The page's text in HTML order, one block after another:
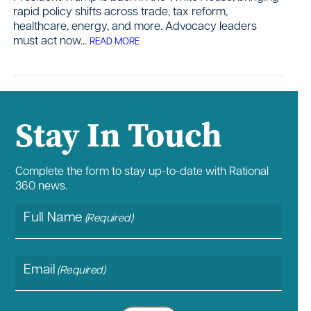
Contact
rapid policy shifts across trade, tax reform,
healthcare, energy, and more. Advocacy leaders
must act now... READ MORE
Stay In Touch
Complete the form to stay up-to-date with Rational
360 news.
Full Name (Required)
Email(Required)